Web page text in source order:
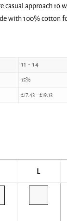
approach to
with 100% cotton
11 - 14
15%
£17.43–£19.13
L